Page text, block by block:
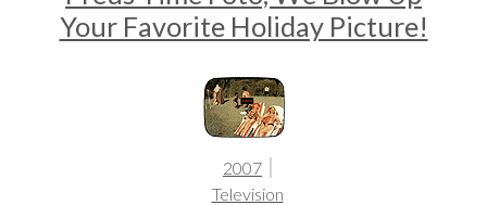
Your Favorite Holiday Picture!
2007
Television